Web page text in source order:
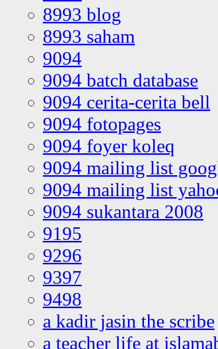
8993 blog
8993 saham
9094
9094 batch database
9094 cerita-cerita bell
9094 fotopages
9094 foyer koleq
9094 mailing list
9094 mailing list
9094 sukantara 2008
9195
9296
9397
9498
a kadir jasin the scribe
a teacher life at